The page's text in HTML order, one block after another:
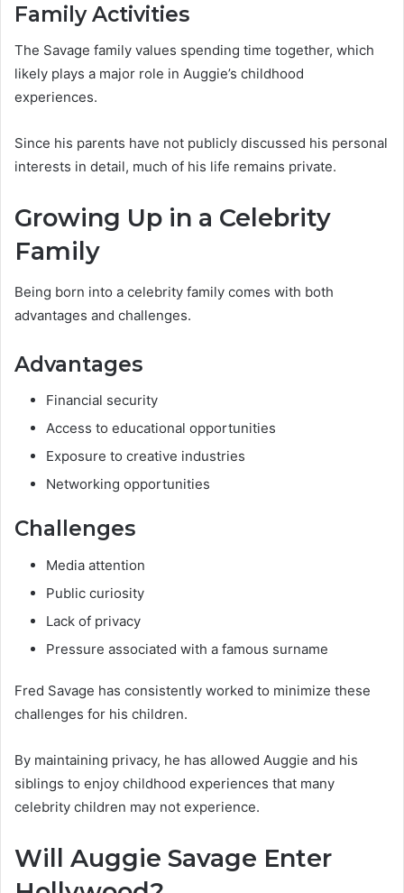
Family Activities
The Savage family values spending time together, which
likely plays a major role in Auggie’s childhood
experiences.
Since his parents have not publicly discussed his personal
interests in detail, much of his life remains private.
Growing Up in a Celebrity
Family
Being born into a celebrity family comes with both
advantages and challenges.
Advantages
Financial security
Access to educational opportunities
Exposure to creative industries
Networking opportunities
Challenges
Media attention
Public curiosity
Lack of privacy
Pressure associated with a famous surname
Fred Savage has consistently worked to minimize these
challenges for his children.
By maintaining privacy, he has allowed Auggie and his
siblings to enjoy childhood experiences that many
celebrity children may not experience.
Will Auggie Savage Enter